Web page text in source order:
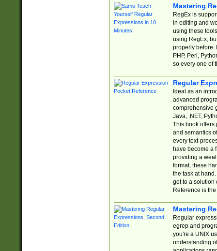
Mastering
RegEx is
in editing and
using these
using RegEx,
properly before.
PHP, Perl,
so every one of
Regular
Ideal as an
advanced
comprehensive
Java, .NET,
This book offers
and semantics
every text-
have become a
providing a
format, these
the task at
get to a solution
Reference is
Mastering
Regular
egrep and
you're a UNIX
understanding